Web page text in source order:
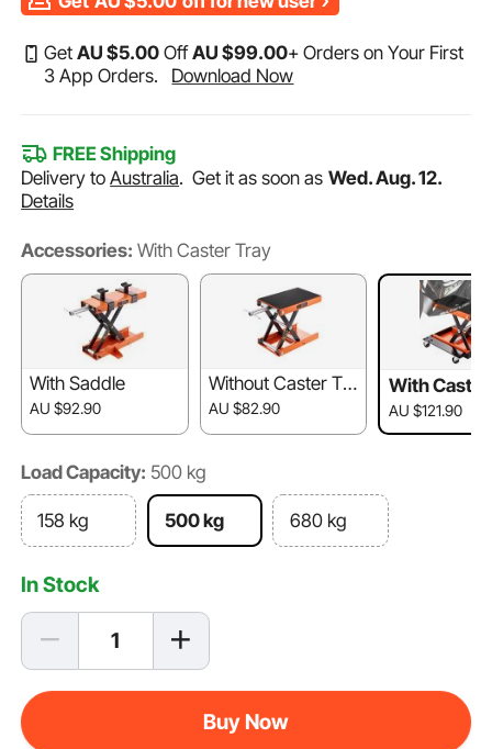
GetAU $5.00 OffAU $99.00+ Orders on Your First
3 App Orders.
Download Now
FREE Shipping
Delivery toAustralia.Get it as soon as Wed. Aug. 12.
Details
Accessories: With Caster Tray
With Saddle
AU $92.90
Without Caster Tra
y & Saddle
AU $82.90
With Caster
AU $121.90
Load Capacity: 500 kg
158 kg 500 kg 680 kg​
In Stock
Buy Now